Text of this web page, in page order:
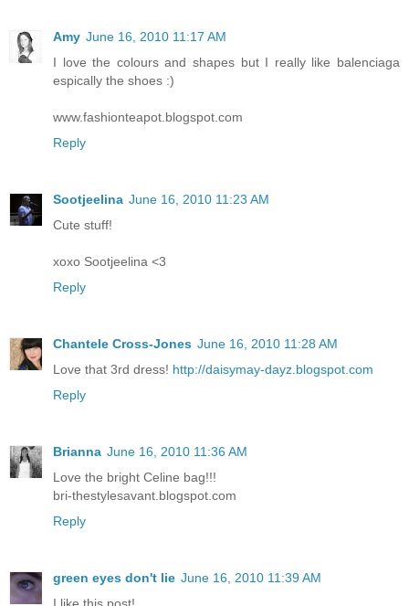
Amy June 16, 2010 11:17 AM
I love the colours and shapes but I really like balenciaga
espically the shoes :)
www.fashionteapot.blogspot.com
Reply
Sootjeelina June 16, 2010 11:23 AM
Cute stuff!
xoxo Sootjeelina <3
Reply
Chantele Cross-Jones June 16, 2010 11:28 AM
Love that 3rd dress! http://daisymay-dayz.blogspot.com
Reply
Brianna June 16, 2010 11:36 AM
Love the bright Celine bag!!!
bri-thestylesavant.blogspot.com
Reply
green eyes don't lie June 16, 2010 11:39 AM